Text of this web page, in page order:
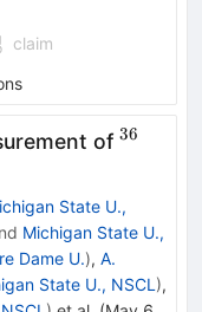
claim
of^{36}
36
State U.,
Michigan State U.,
Dame U.), A.
State U., NSCL ),